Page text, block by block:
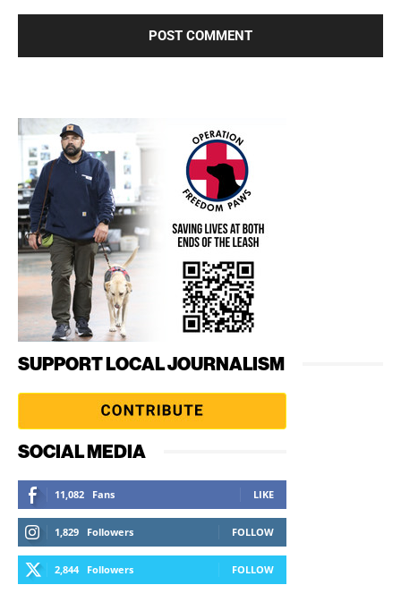
SUPPORT LOCAL JOURNALISM
SOCIAL MEDIA
11,082 Fans LIKE
1,829 Followers FOLLOW
2,844 Followers FOLLOW